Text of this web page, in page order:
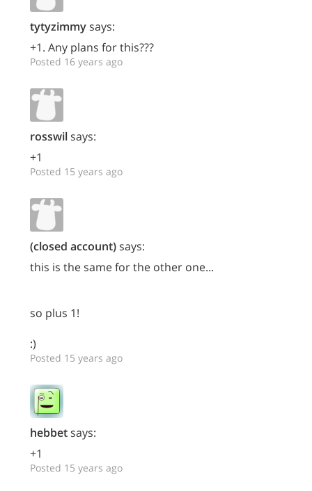
tytyzimmysays:
+1. Any plans for this???
Posted 16 years ago
rosswilsays:
+1
Posted 15 years ago
(closed account)says:
this is the same for the other one...
so plus 1!
:)
Posted 15 years ago
hebbetsays:
+1
Posted 15 years ago